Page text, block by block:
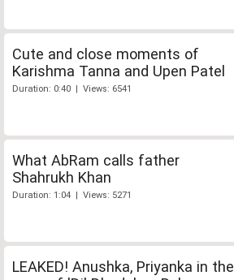
Cute and close moments of
Karishma Tanna and Upen Patel
Duration: 0:40 | Views: 6541
What AbRam calls father
Shahrukh Khan
Duration: 1:04 | Views: 5271
LEAKED! Anushka, Priyanka in the